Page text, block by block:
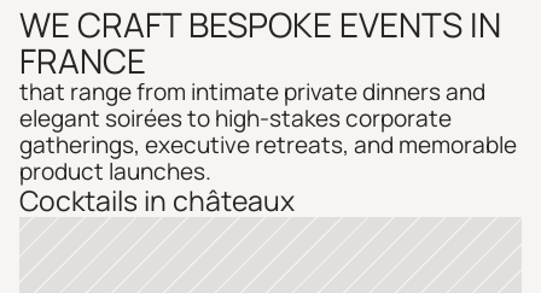
WE CRAFT BESPOKE EVENTS IN
FRANCE
that range from intimate private dinners and
elegant soirées to high-stakes corporate
gatherings, executive retreats, and memorable
product launches.
Cocktails in châteaux